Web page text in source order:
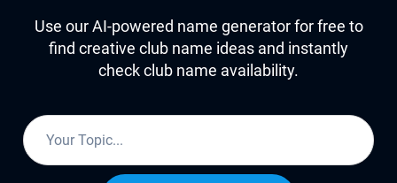
Use our AI-powered name generator for free to
find creative club name ideas and instantly
check club name availability.